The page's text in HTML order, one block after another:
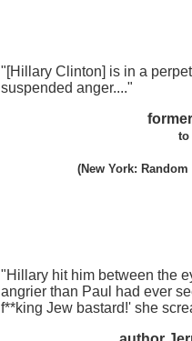
"[Hillary Clinton] is in a
suspended anger...."
to
(New York: Random
"Hillary hit him between the
angrier than Paul had ever
f**king Jew bastard!' she